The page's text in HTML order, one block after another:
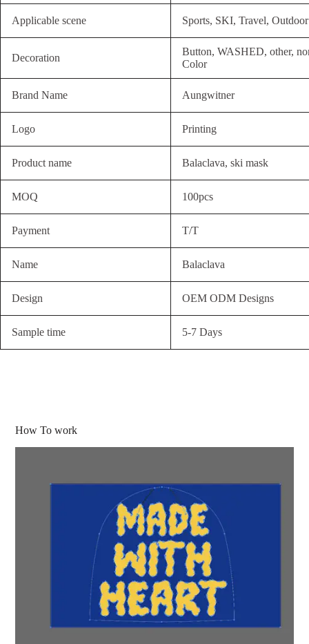
Applicable scene Sports, SKI, Travel, Outdoor
Decoration
Button, WASHED, other,
Color
Brand Name Aungwitner
Logo Printing
Product name Balaclava, ski mask
MOQ 100pcs
Payment T/T
Name Balaclava
Design OEM ODM Designs
Sample time 5-7 Days
How To work